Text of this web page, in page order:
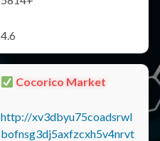
4.6
Cocorico Market
http://xv3dbyu75coadsrwl
bofnsg3dj5axfzcxh5v4nrvt